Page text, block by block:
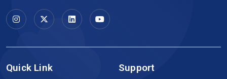
Quick Link Support